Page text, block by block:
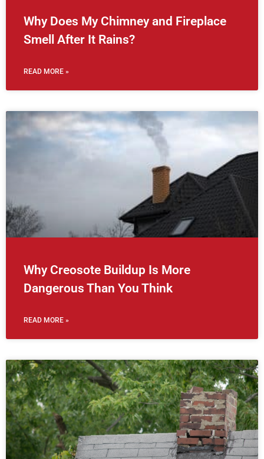
Why Does My Chimney and Fireplace
Smell After It Rains?
READ MORE »
Why Creosote Buildup Is More
Dangerous Than You Think
READ MORE »